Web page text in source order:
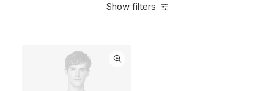
Show filters